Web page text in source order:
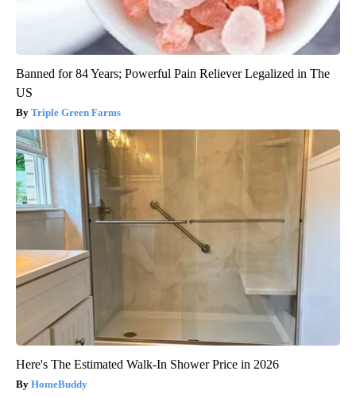
Banned for 84 Years; Powerful Pain Reliever Legalized in The
US
Triple Green Farms
Here's The Estimated Walk-In Shower Price in 2026
HomeBuddy